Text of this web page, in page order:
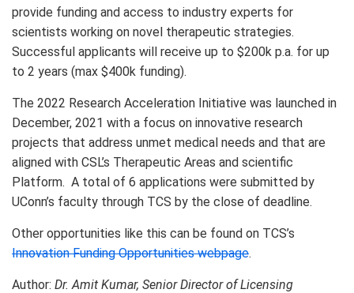
provide funding and access to industry experts for
scientists working on novel therapeutic strategies.
Successful applicants will receive up to $200k p.a. for up
to 2 years (max $400k funding).
The 2022 Research Acceleration Initiative was launched in
December, 2021 with a focus on innovative research
projects that address unmet medical needs and that are
aligned with CSL’s Therapeutic Areas and scientific
Platform. A total of 6 applications were submitted by
UConn’s faculty through TCS by the close of deadline.
Other opportunities like this can be found on TCS’s
Innovation Funding Opportunities webpage.
Author: Dr. Amit Kumar, Senior Director of Licensing